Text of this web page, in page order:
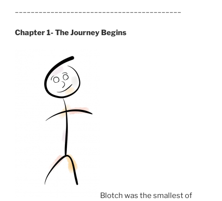
Chapter 1- The Journey Begins
Blotch was the smallest of